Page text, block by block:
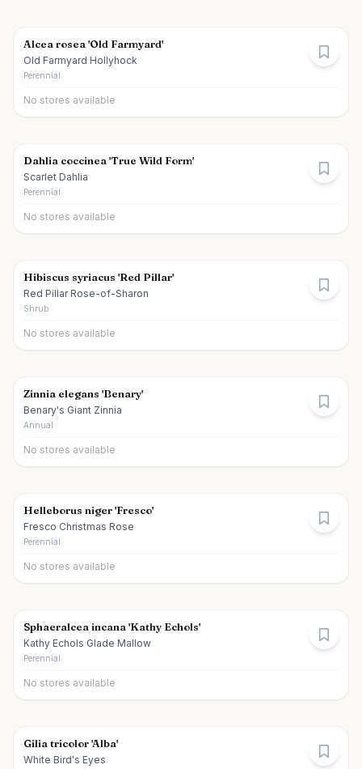
Alcea rosea 'Old Farmyard'
Old Farmyard Hollyhock
Perennial
No stores available
Dahlia coccinea 'True Wild Form'
Scarlet Dahlia
Perennial
No stores available
Hibiscus syriacus 'Red Pillar'
Red Pillar Rose-of-Sharon
Shrub
No stores available
Zinnia elegans 'Benary'
Benary's Giant Zinnia
Annual
No stores available
Helleborus niger 'Fresco'
Fresco Christmas Rose
Perennial
No stores available
Sphaeralcea incana 'Kathy Echols'
Kathy Echols Glade Mallow
Perennial
No stores available
Gilia tricolor 'Alba'
White Bird's Eyes